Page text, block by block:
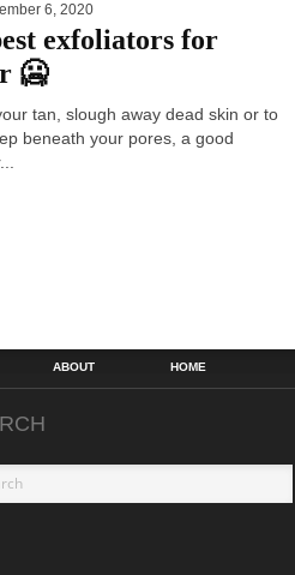
6, 2020
exfoliators for
🥶
tan, slough away dead skin or to
beneath your pores, a good
ABOUT HOME